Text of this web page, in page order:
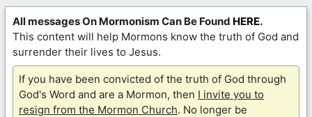
All messages On Mormonism Can Be Found HERE.
This content will help Mormons know the truth of God and
surrender their lives to Jesus.
If you have been convicted of the truth of God through
God's Word and are a Mormon, then I invite you to
resign from the Mormon Church. No longer be